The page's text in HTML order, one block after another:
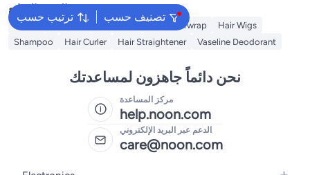
ترتيب حسب تصنيف حسب
البحث الشائع
Dyson Hair Wax Hair Dryer Dyson Airwrap
Hair Wigs
Shampoo
Hair Curler Hair Straightener Vaseline Deodorant
نحن دائماً جاهزون لمساعدتك
مركز المساعدة
help.noon.com
الدعم عبر البريد الإلكتروني
care@noon.com